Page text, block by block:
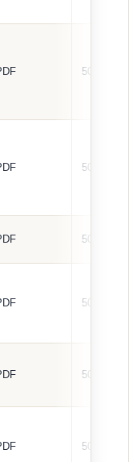
500 KB
500 KB
500 KB
500 KB
500 KB
500 KB